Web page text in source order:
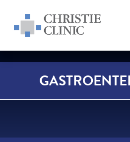
Christie Clinic
Christie Clinic Homepage